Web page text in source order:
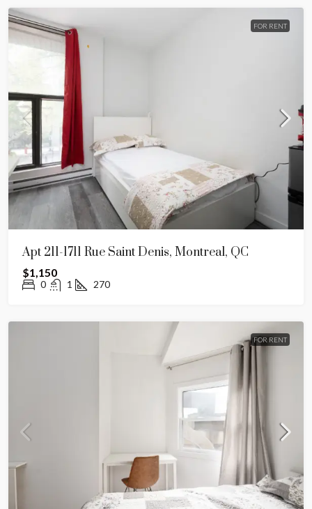
FOR RENT
Apt 211-1711 Rue Saint Denis, Montreal, QC
$1,150
0 1 270
FOR RENT